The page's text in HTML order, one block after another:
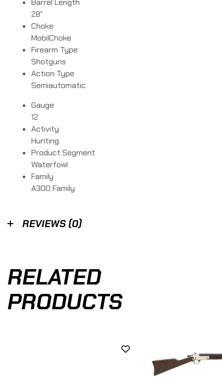
Barrel Length
28″
Choke
MobilChoke
Firearm Type
Shotguns
Action Type
Semiautomatic
Gauge
12
Activity
Hunting
Product Segment
Waterfowl
Family
A300 Family
REVIEWS (0)
RELATED
PRODUCTS